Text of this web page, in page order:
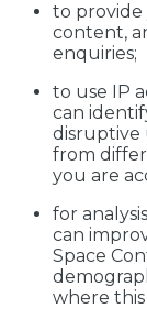
to
content,
enquiries;
to use IP
can
disruptive
from
you are
for
can
Space
where this